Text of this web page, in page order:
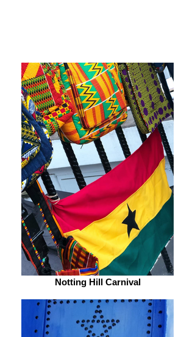
Notting Hill Carnival